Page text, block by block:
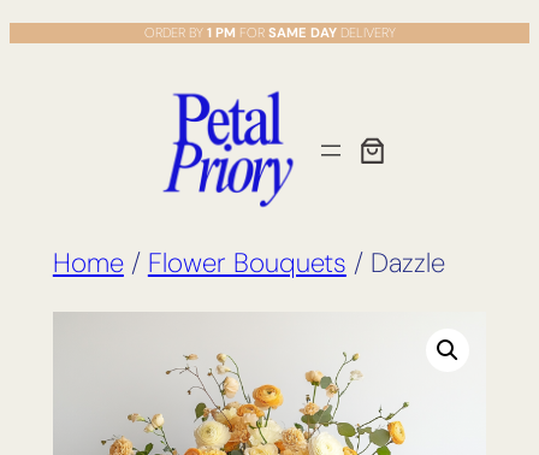
Skip
to
ORDER BY 1 PM FOR SAME DAYDELIVERY
Home/ Flower Bouquets / Dazzle